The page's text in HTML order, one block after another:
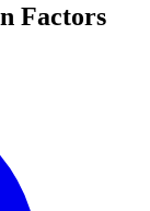
Factors